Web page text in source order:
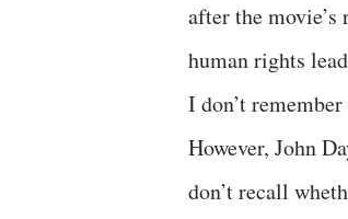
after the
human rights
I don’t
However, John
don’t recall